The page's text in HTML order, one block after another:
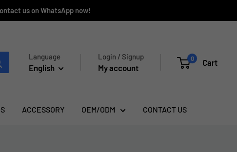
us on WhatsApp now!
Language
English
Login / Signup
My account
0 Cart
ACCESSORY OEM/ODM CONTACT US